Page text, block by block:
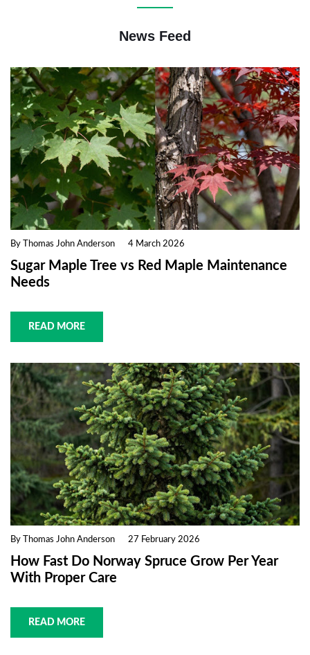
News Feed
By Thomas John Anderson 4 March 2026
Sugar Maple Tree vs Red Maple Maintenance
Needs
READ MORE
By Thomas John Anderson 27 February 2026
How Fast Do Norway Spruce Grow Per Year
With Proper Care
READ MORE